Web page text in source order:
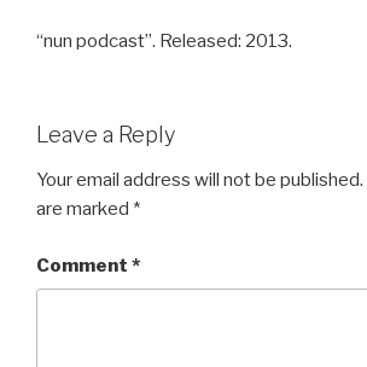
“nun podcast”. Released: 2013.
Leave a Reply
Your email address will not be published.
are marked *
Comment *